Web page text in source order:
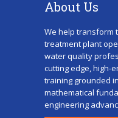
About Us
We help transform
treatment plant
water quality
cutting edge, high-
training grounded
mathematical
engineering